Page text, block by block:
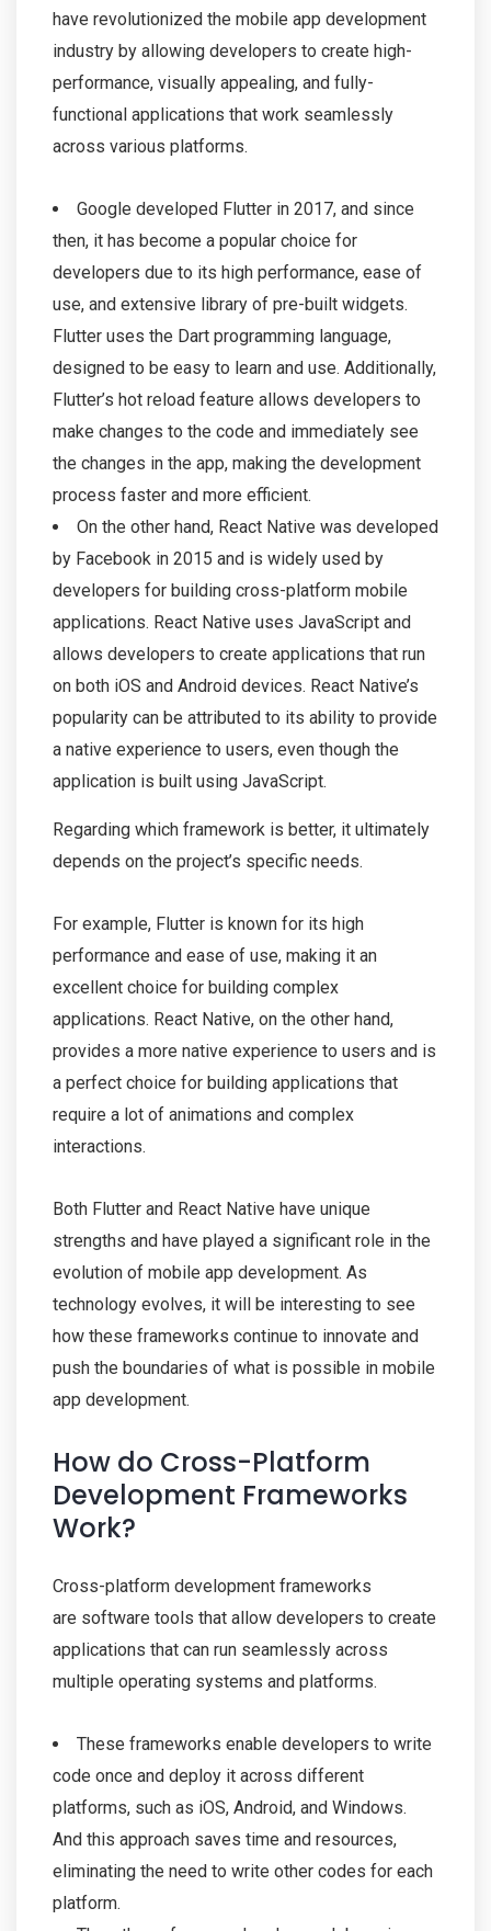
have revolutionized the mobile app development
industry by allowing developers to create high-
performance, visually appealing, and fully-
functional applications that work seamlessly
across various platforms.
Google developed Flutter in 2017, and since
then, it has become a popular choice for
developers due to its high performance, ease of
use, and extensive library of pre-built widgets.
Flutter uses the Dart programming language,
designed to be easy to learn and use. Additionally,
Flutter’s hot reload feature allows developers to
make changes to the code and immediately see
the changes in the app, making the development
process faster and more efficient.
On the other hand, React Native was developed
by Facebook in 2015 and is widely used by
developers for building cross-platform mobile
applications. React Native uses JavaScript and
allows developers to create applications that run
on both iOS and Android devices. React Native’s
popularity can be attributed to its ability to provide
a native experience to users, even though the
application is built using JavaScript.
Regarding which framework is better, it ultimately
depends on the project’s specific needs.
For example, Flutter is known for its high
performance and ease of use, making it an
excellent choice for building complex
applications. React Native, on the other hand,
provides a more native experience to users and is
a perfect choice for building applications that
require a lot of animations and complex
interactions.
Both Flutter and React Native have unique
strengths and have played a significant role in the
evolution of mobile app development. As
technology evolves, it will be interesting to see
how these frameworks continue to innovate and
push the boundaries of what is possible in mobile
app development.
How do Cross-Platform
Development Frameworks
Work?
Cross-platform development frameworks
are software tools that allow developers to create
applications that can run seamlessly across
multiple operating systems and platforms.
These frameworks enable developers to write
code once and deploy it across different
platforms, such as iOS, Android, and Windows.
And this approach saves time and resources,
eliminating the need to write other codes for each
platform.